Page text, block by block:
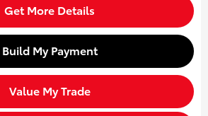
Get More Details
Build My Payment
Value My Trade